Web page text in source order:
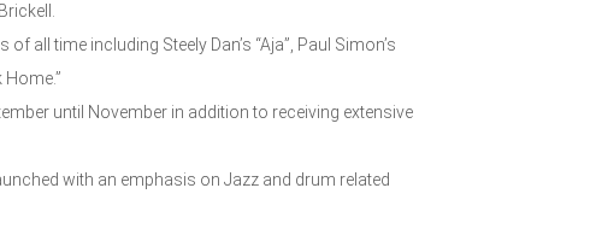
all time including Steely Dan’s “Aja”, Paul Simon’s
Home.”
until November in addition to receiving extensive
with an emphasis on Jazz and drum related